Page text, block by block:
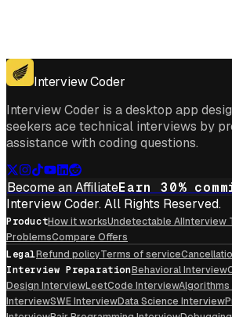
Get For Mac
Interview Coder
Interview Coder is a desktop app
seekers ace technical interviews by
assistance with coding questions.
Become an AffiliateEarn 30%
Interview Coder. All Rights Reserved.
ProductHow it worksUndetectable AIInterview
ProblemsCompare Offers
LegalRefund policyTerms of service
Interview PreparationBehavioral Interview
Design InterviewLeetCode Interview
InterviewSWE InterviewData Science Interview